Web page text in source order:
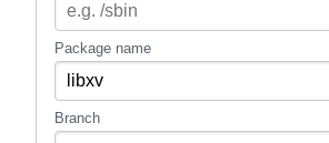
mirrors
gitlabPackage name
Branch